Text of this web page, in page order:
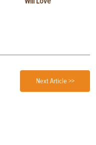
Next Article >>